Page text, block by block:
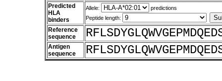
Predicted
HLA
binders
Allele:
predictions
Peptide length:
Reference
sequence
Antigen
sequence